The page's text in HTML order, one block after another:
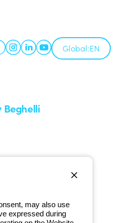
Global:EN
Beghelli
may also use
expressed during